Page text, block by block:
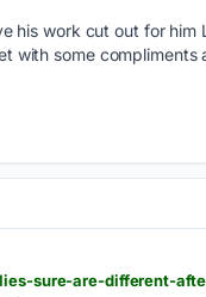
his work cut out for
with some
sure-are-different-